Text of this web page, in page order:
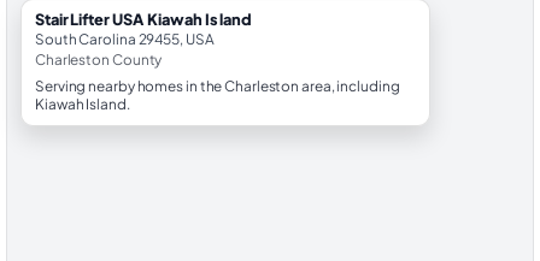
StairLifter USA Kiawah Island
South Carolina 29455, USA
Charleston County
Serving nearby homes in the Charleston area, including
Kiawah Island.